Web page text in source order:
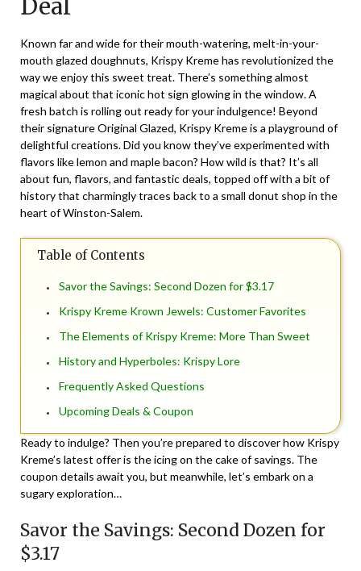
Deal
Known far and wide for their mouth-watering, melt-in-your-
mouth glazed doughnuts, Krispy Kreme has revolutionized the
way we enjoy this sweet treat. There’s something almost
magical about that iconic hot sign glowing in the window. A
fresh batch is rolling out ready for your indulgence! Beyond
their signature Original Glazed, Krispy Kreme is a playground of
delightful creations. Did you know they’ve experimented with
flavors like lemon and maple bacon? How wild is that? It’s all
about fun, flavors, and fantastic deals, topped off with a bit of
history that charmingly traces back to a small donut shop in the
heart of Winston-Salem.
Table of Contents
Savor the Savings: Second Dozen for $3.17
Krispy Kreme Krown Jewels: Customer Favorites
The Elements of Krispy Kreme: More Than Sweet
History and Hyperboles: Krispy Lore
Frequently Asked Questions
Upcoming Deals & Coupon
Ready to indulge? Then you’re prepared to discover how Krispy
Kreme’s latest offer is the icing on the cake of savings. The
coupon details await you, but meanwhile, let’s embark on a
sugary exploration…
Savor the Savings: Second Dozen for
$3.17